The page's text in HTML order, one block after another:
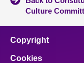
Culture
Copyright
Cookies